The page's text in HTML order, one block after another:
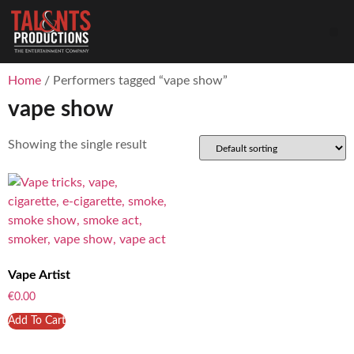
Home / Performers tagged “vape show”
vape show
Showing the single result
Vape Artist
€0.00
Add To Cart